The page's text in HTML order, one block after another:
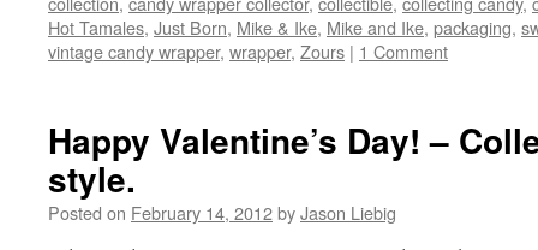
Hot Tamales, Just Born, Mike & Ike, Mike and Ike, packaging,
vintage candy wrapper, wrapper, Zours | 1 Comment
Happy Valentine’s Day! –
style.
Posted on February 14, 2012byJason Liebig